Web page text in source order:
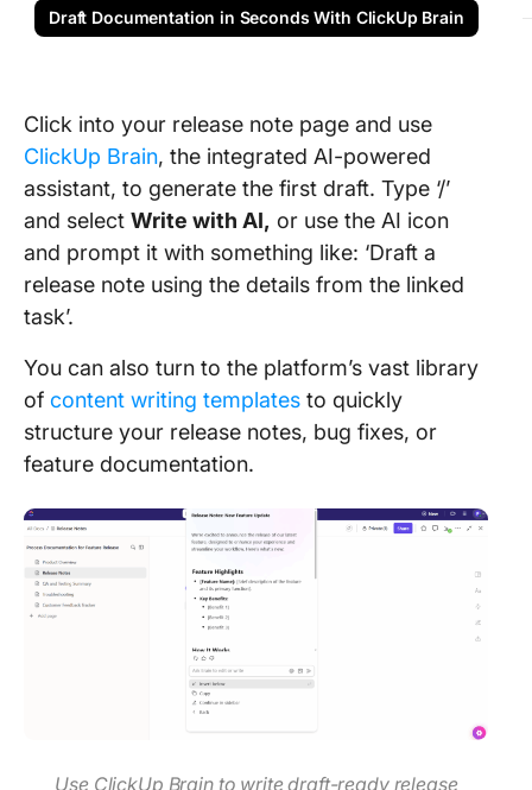
Draft Documentation in Seconds With ClickUp Brain
Click into your release note page and use
ClickUp Brain, the integrated AI-powered
assistant, to generate the first draft. Type ‘/’
and select Write with AI, or use the AI icon
and prompt it with something like: ‘Draft a
release note using the details from the linked
task’.
You can also turn to the platform’s vast library
of content writing templates to quickly
structure your release notes, bug fixes, or
feature documentation.
Use ClickUp Brain to write draft-ready release